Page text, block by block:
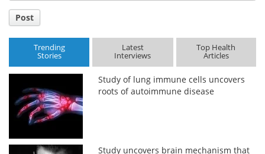
Post
Trending
Stories
Latest
Interviews
Top Health
Articles
Study of lung immune cells uncovers
roots of autoimmune disease
Study uncovers brain mechanism that